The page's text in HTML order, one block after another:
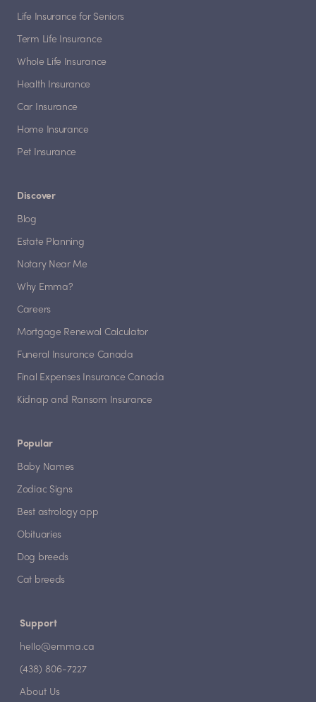
Life Insurance for Seniors
Term Life Insurance
Whole Life Insurance
Health Insurance
Car Insurance
Home Insurance
Pet Insurance
Discover
Blog
Estate Planning
Notary Near Me
Why Emma?
Careers
Mortgage Renewal Calculator
Funeral Insurance Canada
Final Expenses Insurance Canada
Kidnap and Ransom Insurance
Popular
Baby Names
Zodiac Signs
Best astrology app
Obituaries
Dog breeds
Cat breeds
Support
hello@emma.ca
(438) 806-7227
About Us